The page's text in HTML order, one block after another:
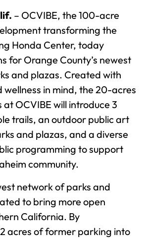
– OCVIBE, the 100-acre
transforming the
Honda Center, today
for Orange County’s newest
and plazas. Created with
wellness in mind, the 20-acres
OCVIBE will introduce 3
trails, an outdoor public art
and plazas, and a diverse
programming to support
community.
network of parks and
to bring more open
California. By
acres of former parking into